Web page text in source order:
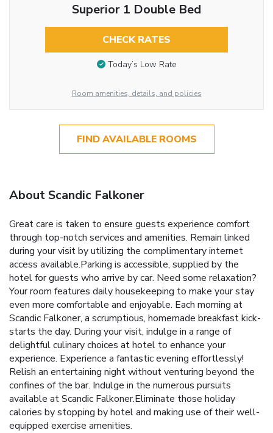
Superior 1 Double Bed
CHECK RATES
Today’s Low Rate
Room amenities, details, and policies
FIND AVAILABLE ROOMS
About Scandic Falkoner
Great care is taken to ensure guests experience comfort
through top-notch services and amenities. Remain linked
during your visit by utilizing the complimentary internet
access available.Parking is accessible, supplied by the
hotel for guests who arrive by car. Need some relaxation?
Your room features daily housekeeping to make your stay
even more comfortable and enjoyable. Each morning at
Scandic Falkoner, a scrumptious, homemade breakfast kick-
starts the day. During your visit, indulge in a range of
delightful culinary choices at hotel to enhance your
experience. Experience a fantastic evening effortlessly!
Relish an entertaining night without venturing beyond the
confines of the bar. Indulge in the numerous pursuits
available at Scandic Falkoner.Eliminate those holiday
calories by stopping by hotel and making use of their well-
equipped exercise amenities.